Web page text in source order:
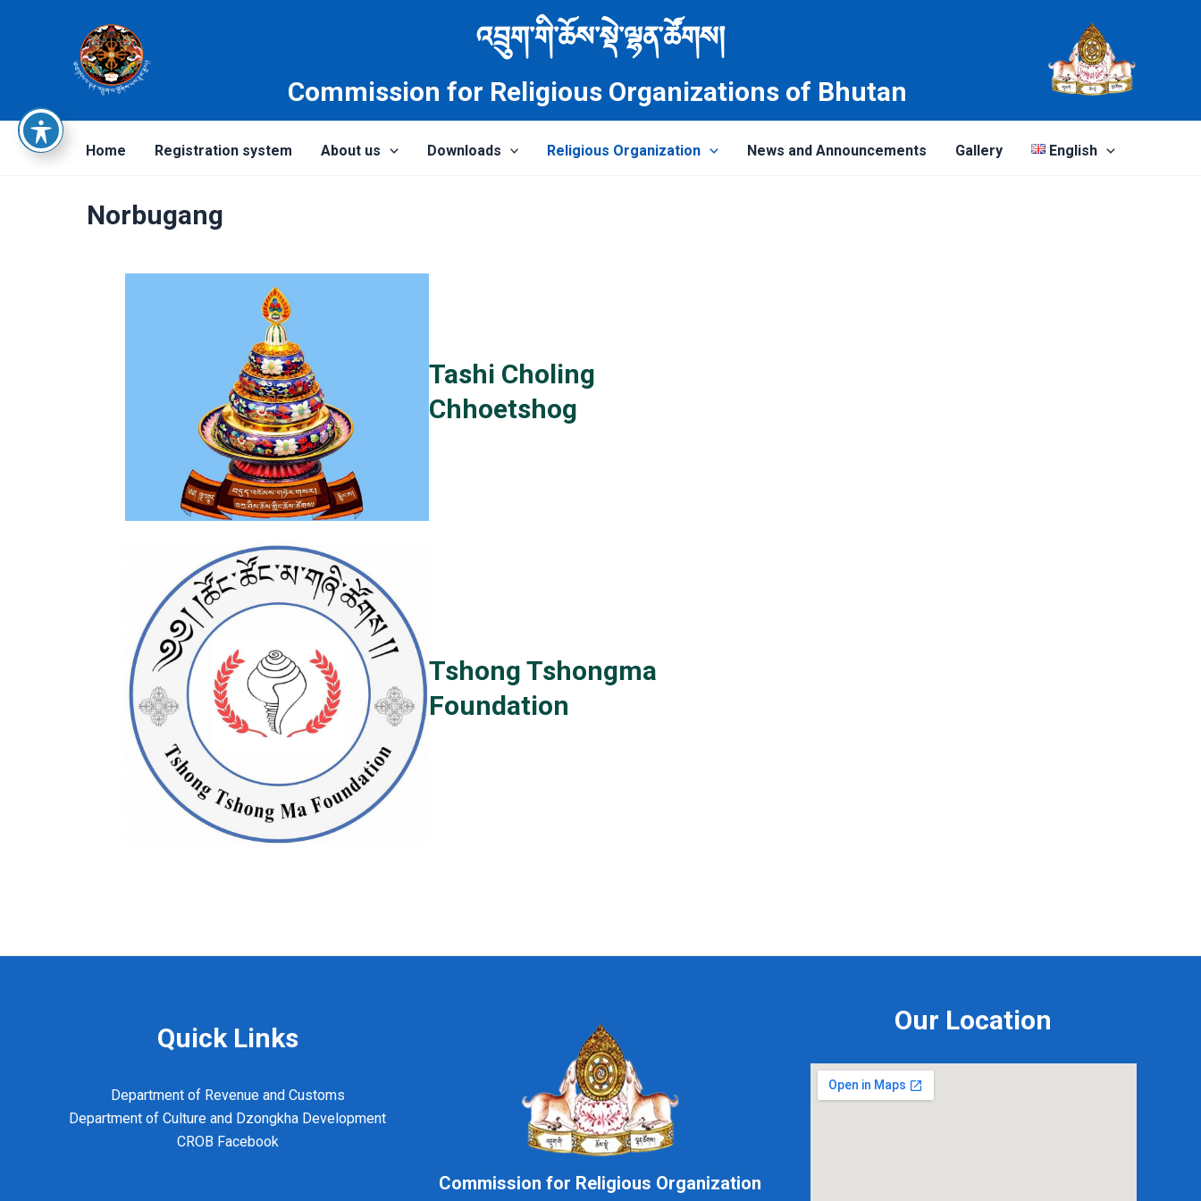
འབྲུག་གི་ཆོས་སྡེ་ལྷན་ཚོགས།
Commission for Religious Organizations of Bhutan
Home Registration system About us Downloads Religious Organization News and Announcements Gallery English
Norbugang
Tashi Choling
Chhoetshog
Tshong Tshongma
Foundation
Quick Links
Department of Revenue and Customs
Department of Culture and Dzongkha Development
CROB Facebook
Commission for Religious Organization
Our Location